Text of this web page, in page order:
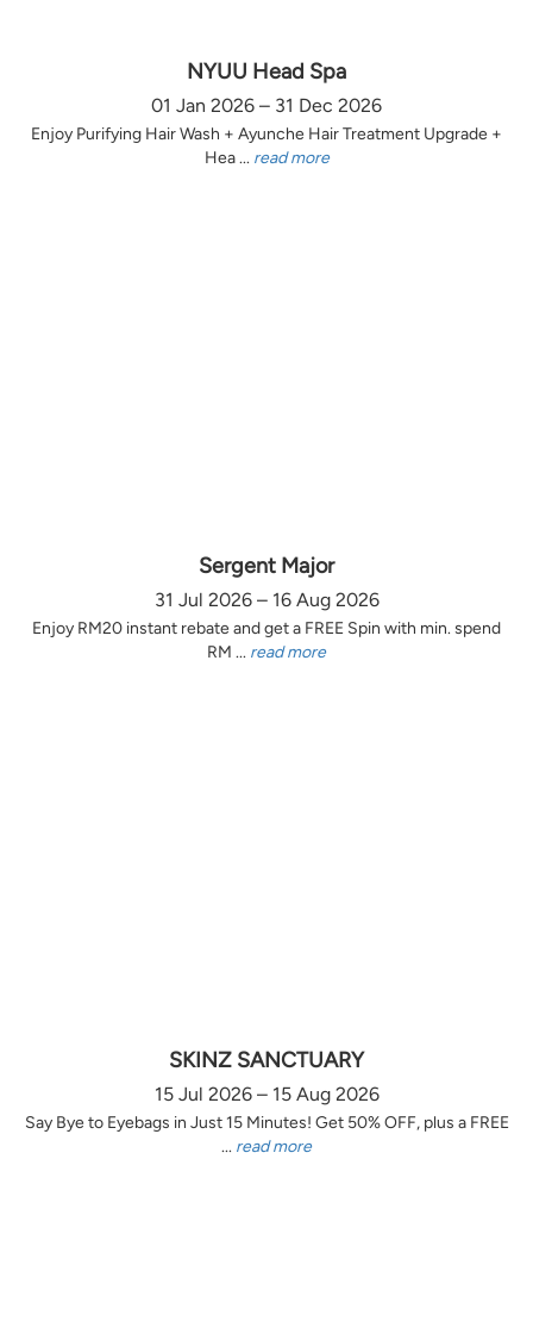
NYUU Head Spa
01 Jan 2026 – 31 Dec 2026
Enjoy Purifying Hair Wash + Ayunche Hair Treatment Upgrade +
Hea ... read more
Sergent Major
31 Jul 2026 – 16 Aug 2026
Enjoy RM20 instant rebate and get a FREE Spin with min. spend
RM ... read more
SKINZ SANCTUARY
15 Jul 2026 – 15 Aug 2026
Say Bye to Eyebags in Just 15 Minutes! Get 50% OFF, plus a FREE
... read more